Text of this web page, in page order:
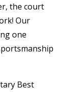
the court
Our
one
Best